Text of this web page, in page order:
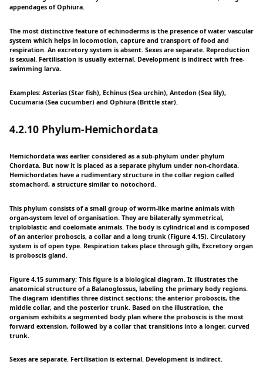
appendages of Ophiura.
The most distinctive feature of echinoderms is the presence of water vascular
system which helps in locomotion, capture and transport of food and
respiration. An excretory system is absent. Sexes are separate. Reproduction
is sexual. Fertilisation is usually external. Development is indirect with free-
swimming larva.
Examples: Asterias (Star fish), Echinus (Sea urchin), Antedon (Sea lily),
Cucumaria (Sea cucumber) and Ophiura (Brittle star).
4.2.10 Phylum-Hemichordata
Hemichordata was earlier considered as a sub-phylum under phylum
Chordata. But now it is placed as a separate phylum under non-chordata.
Hemichordates have a rudimentary structure in the collar region called
stomachord, a structure similar to notochord.
This phylum consists of a small group of worm-like marine animals with
organ-system level of organisation. They are bilaterally symmetrical,
triploblastic and coelomate animals. The body is cylindrical and is composed
of an anterior proboscis, a collar and a long trunk (Figure 4.15). Circulatory
system is of open type. Respiration takes place through gills, Excretory organ
is proboscis gland.
Figure 4.15 summary: This figure is a biological diagram. It illustrates the
anatomical structure of a Balanoglossus, labeling the primary body regions.
The diagram identifies three distinct sections: the anterior proboscis, the
middle collar, and the posterior trunk. Based on the illustration, the
organism exhibits a segmented body plan where the proboscis is the most
forward extension, followed by a collar that transitions into a longer, curved
trunk.
Sexes are separate. Fertilisation is external. Development is indirect.